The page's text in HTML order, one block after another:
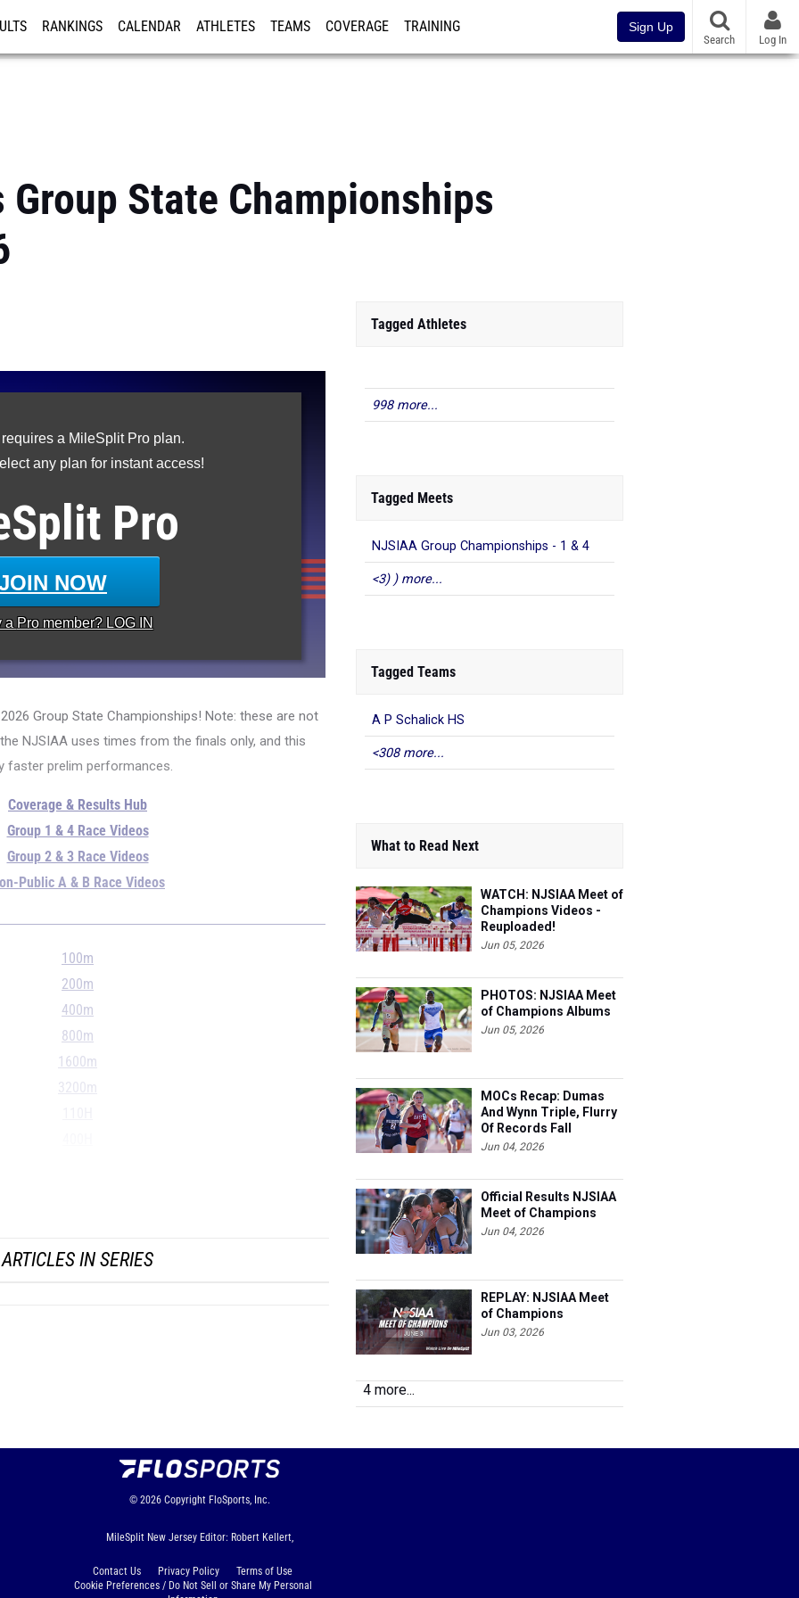
RANKINGS CALENDAR ATHLETES TEAMS COVERAGE TRAINING Sign Up
Search Log In
Group State Championships
a MileSplit Pro plan.
any plan for instant access!
Pro
NOW
a Promember? LOG IN
Group State Championships! Note: these are not
NJSIAA uses times from the finals only, and this
faster prelim performances.
Coverage & Results Hub
Group 1 & 4 Race Videos
Group 2 & 3 Race Videos
Public A & B Race Videos
100m
200m
400m
800m
1600m
3200m
IN SERIES
Tagged Athletes
998 more...
Tagged Meets
NJSIAA Group Championships - 1 & 4
<3) ) more...
Tagged Teams
A P Schalick HS
<308 more...
What to Read Next
WATCH: NJSIAA Meet of
Champions Videos -
Reuploaded!
Jun 05, 2026
PHOTOS: NJSIAA Meet
of Champions Albums
Jun 05, 2026
MOCs Recap: Dumas
And Wynn Triple, Flurry
Of Records Fall
Jun 04, 2026
Official Results NJSIAA
Meet of Champions
Jun 04, 2026
REPLAY: NJSIAA Meet
of Champions
Jun 03, 2026
4 more...
© 2026 Copyright FloSports, Inc.
MileSplit New Jersey Editor: Robert Kellert,
Contact Us Privacy Policy
Terms of Use
Cookie Preferences / Do Not Sell or Share My Personal